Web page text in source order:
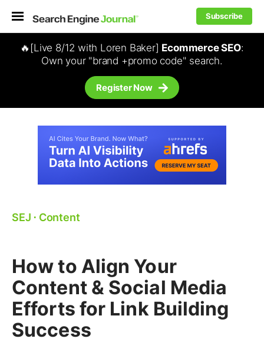
Subscribe
🔥[Live 8/12 with Loren Baker] Ecommerce SEO:
Own your "brand +promo code" search.
Register Now
SEJ ⋅ Content
How to Align Your
Content & Social Media
Efforts for Link Building
Success